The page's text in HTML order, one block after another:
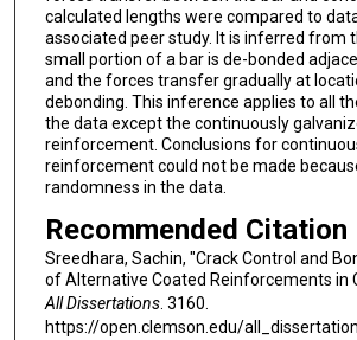
calculated lengths were compared to
associated peer study. It is inferred from
small portion of a bar is de-bonded
and the forces transfer gradually at
debonding. This inference applies to all
the data except the continuously
reinforcement. Conclusions for
reinforcement could not be made
randomness in the data.
Recommended Citation
Sreedhara, Sachin, "Crack Control and
of Alternative Coated Reinforcements in
All Dissertations. 3160.
https://open.clemson.edu/